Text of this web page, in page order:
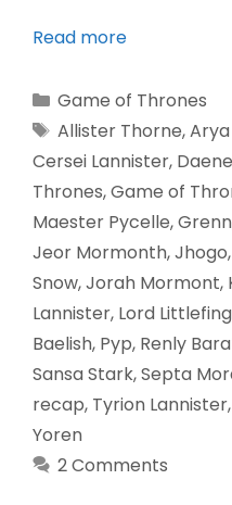
Read more
Game of Thrones
Allister Thorne,
Cersei Lannister,
Thrones,Game of
Maester Pycelle,Grenn
Jeor Mormonth,Jhogo,
Snow,Jorah Mormont,
Lannister, Lord
Baelish, Pyp, Renly
Sansa Stark,Septa
recap, Tyrion Lannister,
Yoren
2 Comments